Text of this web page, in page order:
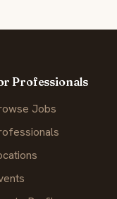
Professionals
Jobs